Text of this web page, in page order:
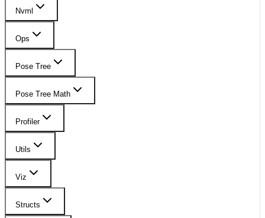
Nvml
Ops
Pose Tree
Pose Tree Math
Profiler
Utils
Viz
Structs